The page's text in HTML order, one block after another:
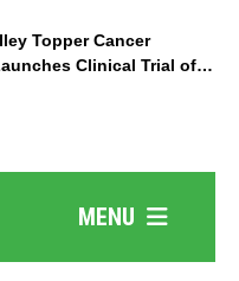
Topper Cancer
Clinical Trial of
Pancreatic Cancer
MENU